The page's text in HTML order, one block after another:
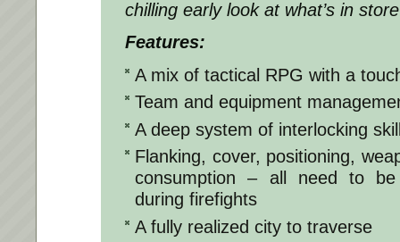
chilling early look at what’s in
Features:
A mix of tactical RPG with a
Team and equipment
A deep system of interlocking
Flanking, cover, positioning,
consumption – all need to
during firefights
A fully realized city to traverse